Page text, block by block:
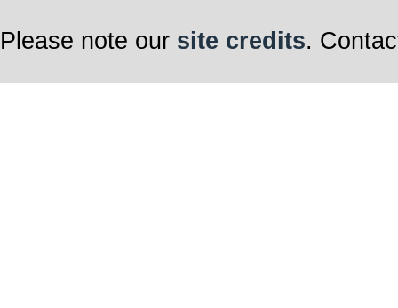
Please note our site credits.